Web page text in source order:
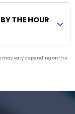
THE HOUR
may vary depending on the